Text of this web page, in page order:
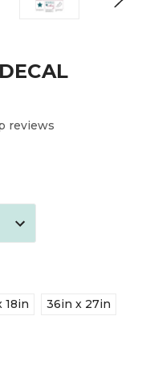
reviews
18in
36in x 27in